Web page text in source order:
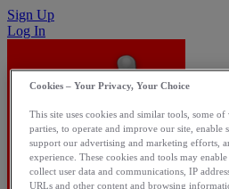
Sign Up
Log In
Cookies – Your Privacy, Your Choice
This site uses cookies and similar tools, some
parties, to operate and improve our site, enable
support our advertising and marketing efforts,
experience. These cookies and tools may
collect user data and communications, IP
URLs and other content and browsing